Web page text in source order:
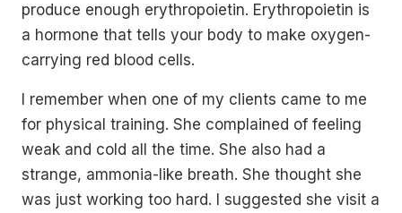
produce enough erythropoietin. Erythropoietin is
a hormone that tells your body to make oxygen-
carrying red blood cells.
I remember when one of my clients came to me
for physical training. She complained of feeling
weak and cold all the time. She also had a
strange, ammonia-like breath. She thought she
was just working too hard. I suggested she visit a